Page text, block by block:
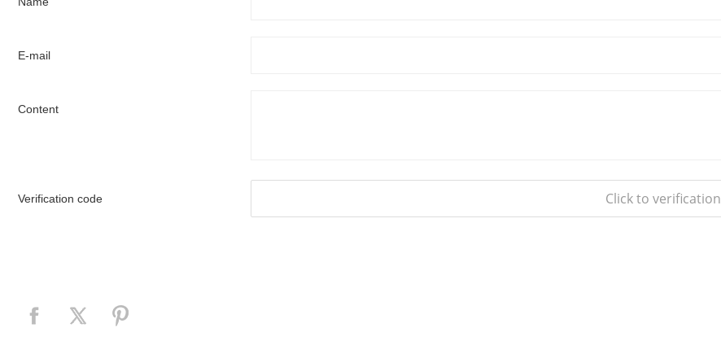
E-mail
Content
Verification code Click to verification